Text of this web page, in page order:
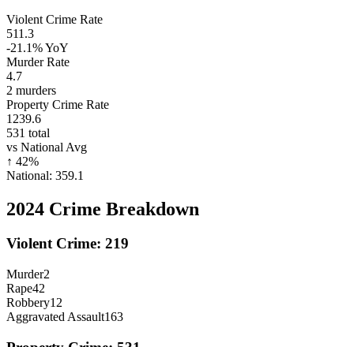
Violent Crime Rate
511.3
-21.1%YoY
Murder Rate
4.7
2 murders
Property Crime Rate
1239.6
531 total
vs National Avg
↑ 42%
National: 359.1
2024 Crime Breakdown
Violent Crime: 219
Murder2
Rape42
Robbery12
Aggravated Assault163